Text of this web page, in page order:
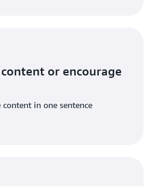
or encourage
in one sentence